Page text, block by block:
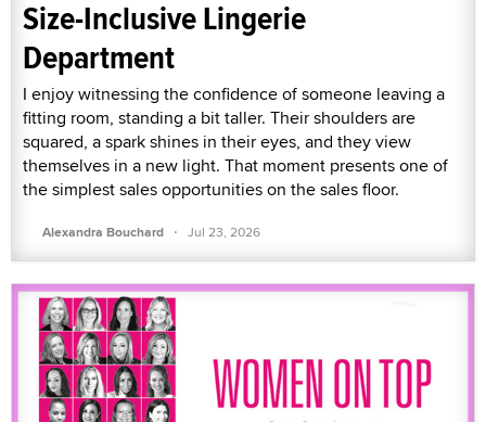
Size-Inclusive Lingerie
Department
I enjoy witnessing the confidence of someone leaving a
fitting room, standing a bit taller. Their shoulders are
squared, a spark shines in their eyes, and they view
themselves in a new light. That moment presents one of
the simplest sales opportunities on the sales floor.
Alexandra Bouchard · Jul 23, 2026